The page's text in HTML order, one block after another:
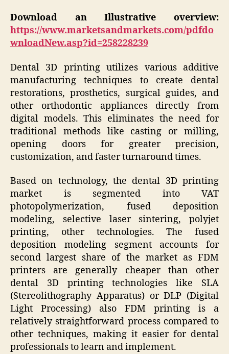
Download an Illustrative overview:
https://www.marketsandmarkets.com/pdfdo
wnloadNew.asp?id=258228239
Dental 3D printing utilizes various additive
manufacturing techniques to create dental
restorations, prosthetics, surgical guides, and
other orthodontic appliances directly from
digital models. This eliminates the need for
traditional methods like casting or milling,
opening doors for greater precision,
customization, and faster turnaround times.
Based on technology, the dental 3D printing
market is segmented into VAT
photopolymerization, fused deposition
modeling, selective laser sintering, polyjet
printing, other technologies. The fused
deposition modeling segment accounts for
second largest share of the market as FDM
printers are generally cheaper than other
dental 3D printing technologies like SLA
(Stereolithography Apparatus) or DLP (Digital
Light Processing) also FDM printing is a
relatively straightforward process compared to
other techniques, making it easier for dental
professionals to learn and implement.